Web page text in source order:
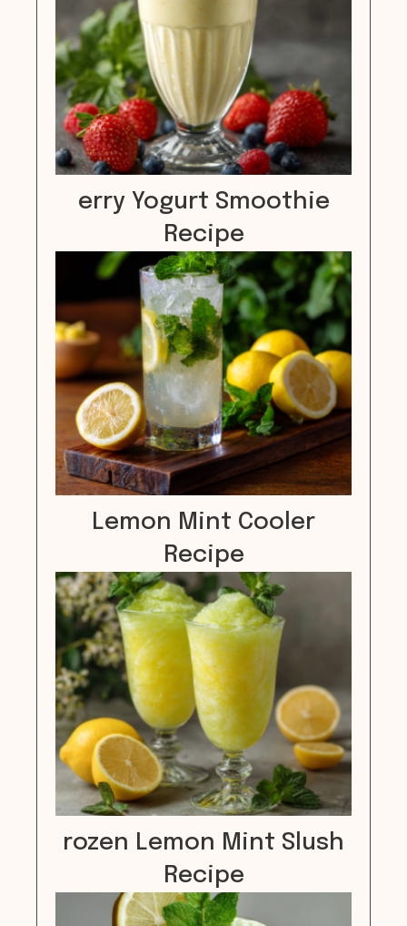
erry Yogurt Smoothie
Recipe
Lemon Mint Cooler
Recipe
rozen Lemon Mint Slush
Recipe